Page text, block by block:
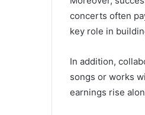
concerts often
key role in
In addition,
songs or works
earnings rise